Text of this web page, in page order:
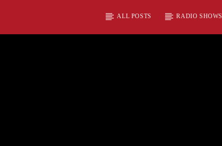
ALL POSTS RADIO SHOWS